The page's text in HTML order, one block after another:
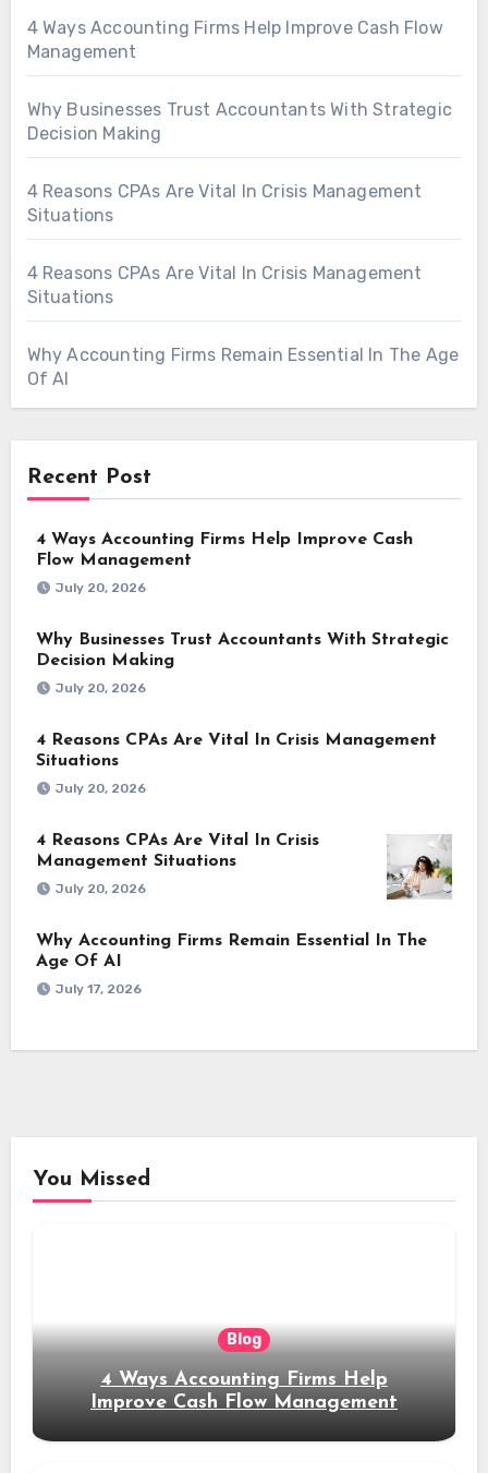
4 Ways Accounting Firms Help Improve Cash Flow
Management
Why Businesses Trust Accountants With Strategic
Decision Making
4 Reasons CPAs Are Vital In Crisis Management
Situations
4 Reasons CPAs Are Vital In Crisis Management
Situations
Why Accounting Firms Remain Essential In The Age
Of AI
Recent Post
4 Ways Accounting Firms Help Improve Cash
Flow Management
July 20, 2026
Why Businesses Trust Accountants With Strategic
Decision Making
July 20, 2026
4 Reasons CPAs Are Vital In Crisis Management
Situations
July 20, 2026
4 Reasons CPAs Are Vital In Crisis
Management Situations
July 20, 2026
Why Accounting Firms Remain Essential In The
Age Of AI
July 17, 2026
You Missed
Blog
4 Ways Accounting Firms Help
Improve Cash Flow Management